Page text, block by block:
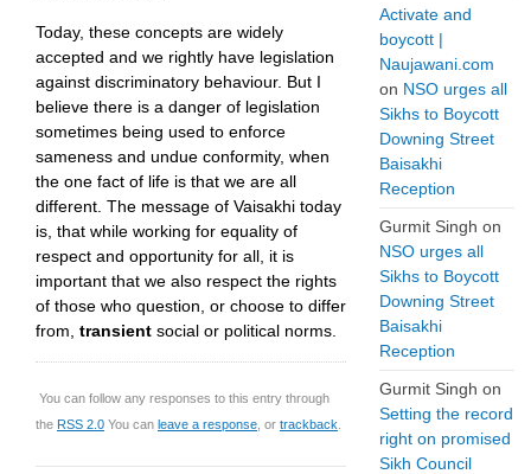
Today, these concepts are widely
accepted and we rightly have legislation
against discriminatory behaviour. But I
believe there is a danger of legislation
sometimes being used to enforce
sameness and undue conformity, when
the one fact of life is that we are all
different. The message of Vaisakhi today
is, that while working for equality of
respect and opportunity for all, it is
important that we also respect the rights
of those who question, or choose to differ
from, transient social or political norms.
You can follow any responses to this entry through
the RSS 2.0 You can leave a response , or trackback
Activate and
boycott |
Naujawani.com
on NSO urges all
Sikhs to Boycott
Downing Street
Baisakhi
Reception
Gurmit Singh on
NSO urges all
Sikhs to Boycott
Downing Street
Baisakhi
Reception
Gurmit Singh on
Setting the record
right on promised
Sikh Council